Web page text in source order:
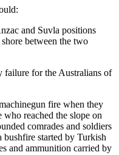
and Suvla positions
between the two
failure for the Australians of
fire when they
who reached the slope on
comrades and soldiers
started by Turkish
and ammunition carried by